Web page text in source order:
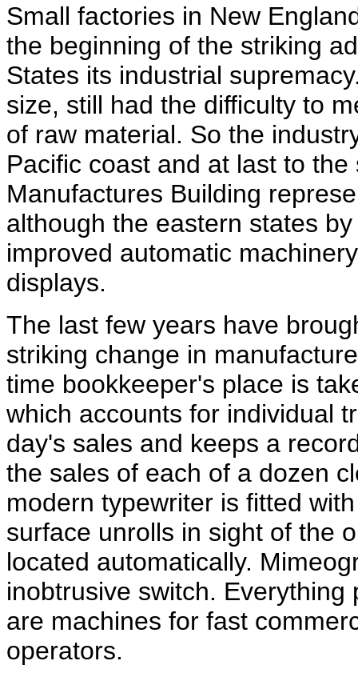
Small factories in New
the beginning of the striking
States its industrial
size, still had the difficulty to
of raw material. So the
Pacific coast and at last to
Manufactures Building
although the eastern states
improved automatic
displays.
The last few years have
striking change in
time bookkeeper's place is
which accounts for individual
day's sales and keeps a
the sales of each of a dozen
modern typewriter is fitted
surface unrolls in sight of the
located automatically.
inobtrusive switch.
are machines for fast
operators.